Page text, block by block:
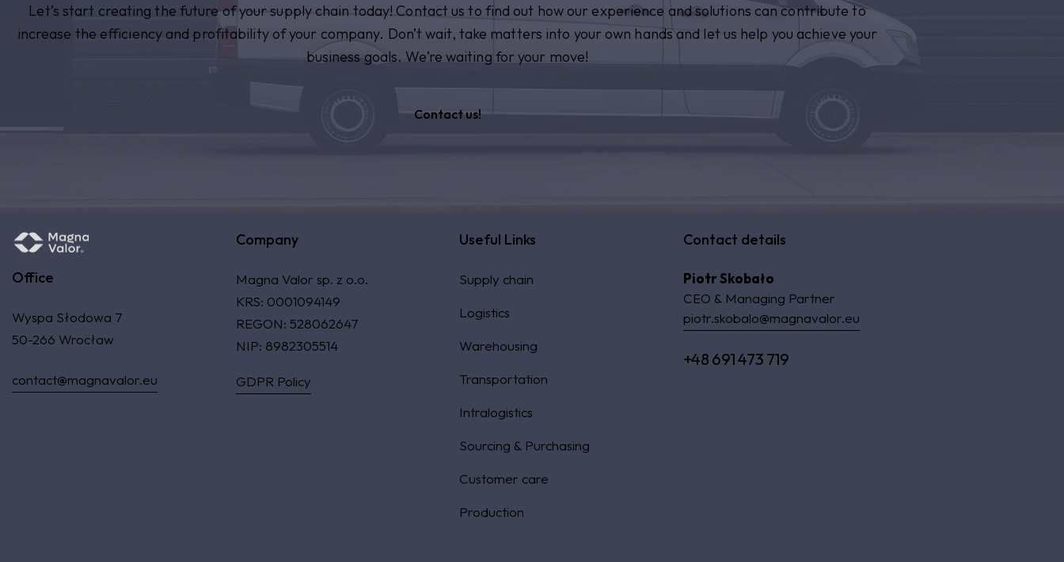
Let’s start creating the future of your supply chain today! Contact us to find out how our experience and solutions can contribute to
increase the efficiency and profitability of your company. Don’t wait, take matters into your own hands and let us help you achieve your
business goals. We’re waiting for your move!
Contact us!
Office
Wyspa Słodowa 7
50-266 Wrocław
contact@magnavalor.eu
Company
Magna Valor sp. z o.o.
KRS: 0001094149
REGON: 528062647
NIP: 8982305514
GDPR Policy
Useful Links
Supply chain
Logistics
Warehousing
Transportation
Intralogistics
Sourcing & Purchasing
Customer care
Production
Contact details
Piotr Skobało
CEO & Managing Partner
piotr.skobalo@magnavalor.eu
+48 691 473 719